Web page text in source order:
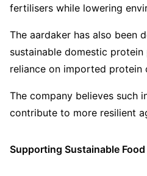
fertilisers while lowering
The aardaker has also been
sustainable domestic
reliance on imported protein
The company believes such
contribute to more resilient
Supporting Sustainable